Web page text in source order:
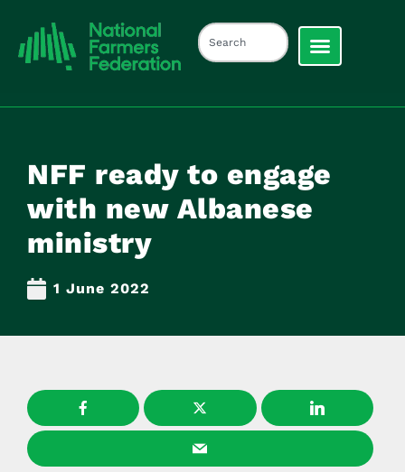
NFF ready to engage
with new Albanese
ministry
1 June 2022